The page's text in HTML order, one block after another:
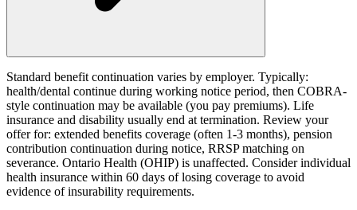
Standard benefit continuation varies by employer. Typically:
health/dental continue during working notice period, then COBRA-
style continuation may be available (you pay premiums). Life
insurance and disability usually end at termination. Review your
offer for: extended benefits coverage (often 1-3 months), pension
contribution continuation during notice, RRSP matching on
severance. Ontario Health (OHIP) is unaffected. Consider individual
health insurance within 60 days of losing coverage to avoid
evidence of insurability requirements.